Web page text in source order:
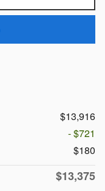
$13,916
- $721
$180
$13,375